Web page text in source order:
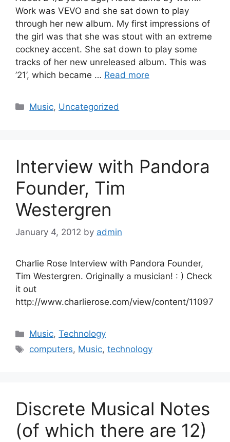
Work was VEVO and she sat down to play
through her new album. My first impressions of
the girl was that she was stout with an extreme
cockney accent. She sat down to play some
tracks of her new unreleased album. This was
’21’, which became … Read more
Categories
Music, Uncategorized
Interview with Pandora
Founder, Tim
Westergren
January 4, 2012 by admin
Charlie Rose Interview with Pandora Founder,
Tim Westergren. Originally a musician! : ) Check
it out
http://www.charlierose.com/view/content/11097
Categories
Music,Technology
Tags
computers, Music,technology
Discrete Musical Notes
(of which there are 12)